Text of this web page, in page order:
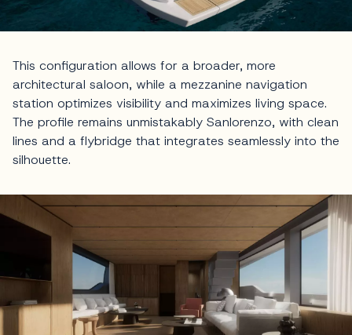
This configuration allows for a broader, more
architectural saloon, while a mezzanine navigation
station optimizes visibility and maximizes living space.
The profile remains unmistakably Sanlorenzo, with clean
lines and a flybridge that integrates seamlessly into the
silhouette.